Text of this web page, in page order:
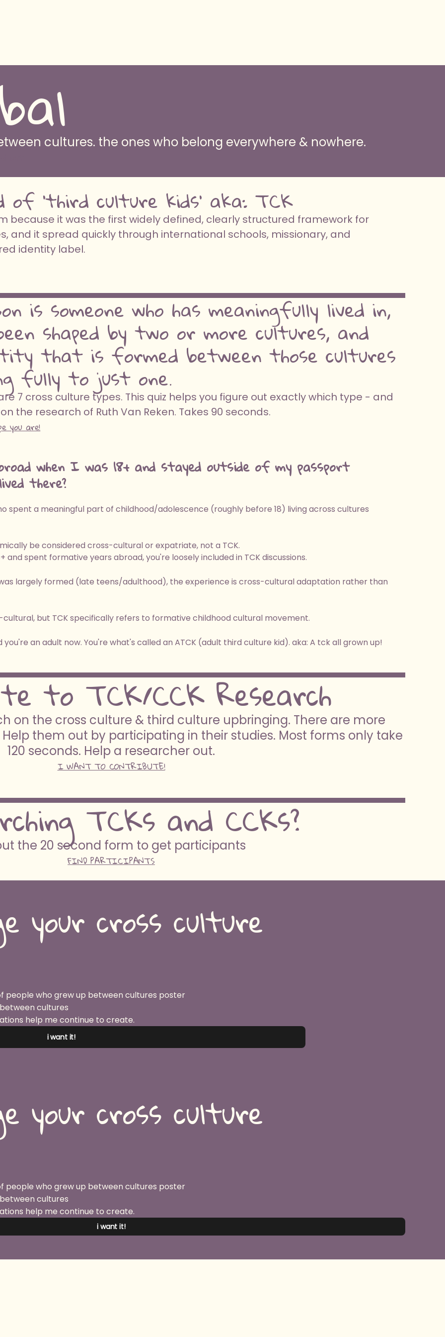
cultures. the ones who belong everywhere & nowhere.
of 'third culture kids' aka: TCK
because it was the first widely defined, clearly structured framework for
and it spread quickly through international schools, missionary, and
identity label.
is someone who has meaningfully lived in,
shaped by two or more cultures, and
that is formed between those cultures
fully to just one.
7 cross culture types. This quiz helps you figure out exactly which type - and
the research of Ruth Van Reken. Takes 90 seconds.
you are!
when I was 18+ and stayed outside of my passport
there?
spent a meaningful part of childhood/adolescence (roughly before 18) living across cultures
be considered cross-cultural or expatriate, not a TCK.
and spent formative years abroad, you're loosely included in TCK discussions.
largely formed (late teens/adulthood), the experience is cross-cultural adaptation rather than
but TCK specifically refers to formative childhood cultural movement.
an adult now. You're what's called an ATCK (adult third culture kid). aka: A tck all grown up!
to TCK/CCK Research
on the cross culture & third culture upbringing. There are more
them out by participating in their studies. Most forms only take
120 seconds. Help a researcher out.
I WANT TO CONTRIBUTE!
TCKs and CCKs?
the 20 second form to get participants
FIND PARTICIPANTS
your cross culture
cultures
help me continue to create.
i want it!
your cross culture
cultures
help me continue to create.
i want it!